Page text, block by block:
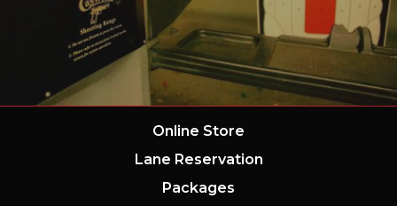
Online Store
Lane Reservation
Packages